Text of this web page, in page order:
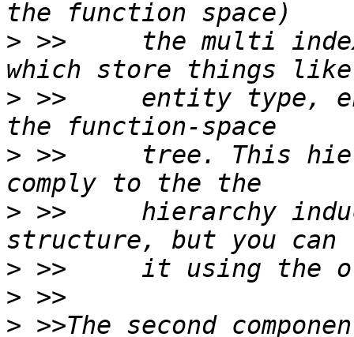
> >>     the multi
> >>     entity type,
> >>     tree. This
> >>     hierarchy
>
>
>